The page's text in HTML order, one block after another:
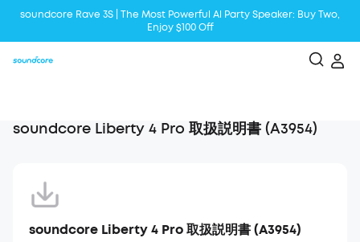
soundcore Rave 3S | The Most Powerful Al Party Speaker: Buy Two,
Enjoy $100 Off
soundcore Liberty 4 Pro 取扱説明書 (A3954)
soundcore Liberty 4 Pro 取扱説明書 (A3954)